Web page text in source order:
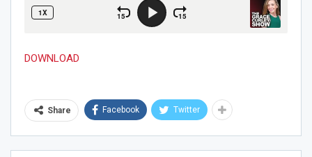
DOWNLOAD
Share Facebook Twitter
Join Howie's Mailing List!